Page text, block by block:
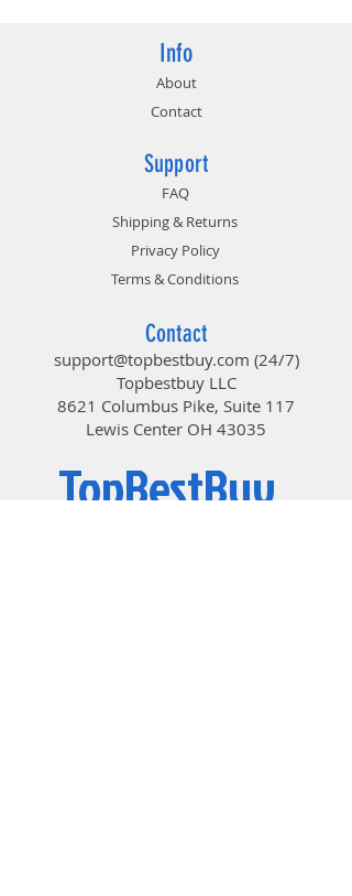
Info
About
Contact
Support
FAQ
Shipping & Returns
Privacy Policy
Terms & Conditions
Contact
support@topbestbuy.com (24/7)
Topbestbuy LLC
8621 Columbus Pike, Suite 117
Lewis Center OH 43035
TopBestBuy